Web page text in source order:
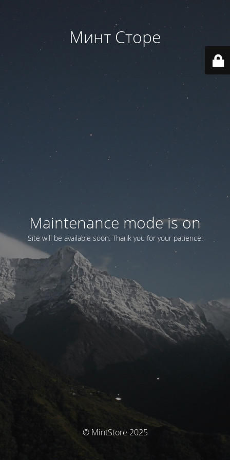
Минт Сторе
Maintenance mode is on
Site will be available soon. Thank you for your patience!
© MintStore 2025